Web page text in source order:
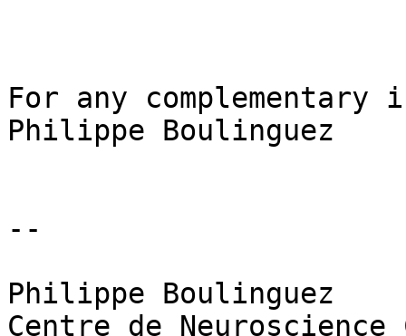
For any
Philippe Boulinguez
--
Philippe Boulinguez
Centre de Neuroscience